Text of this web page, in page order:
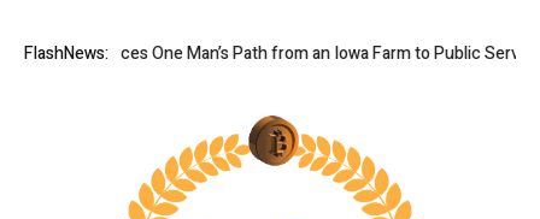
FlashNews:
Boy Traces One Man’s Path from an Iowa Farm to Public Service